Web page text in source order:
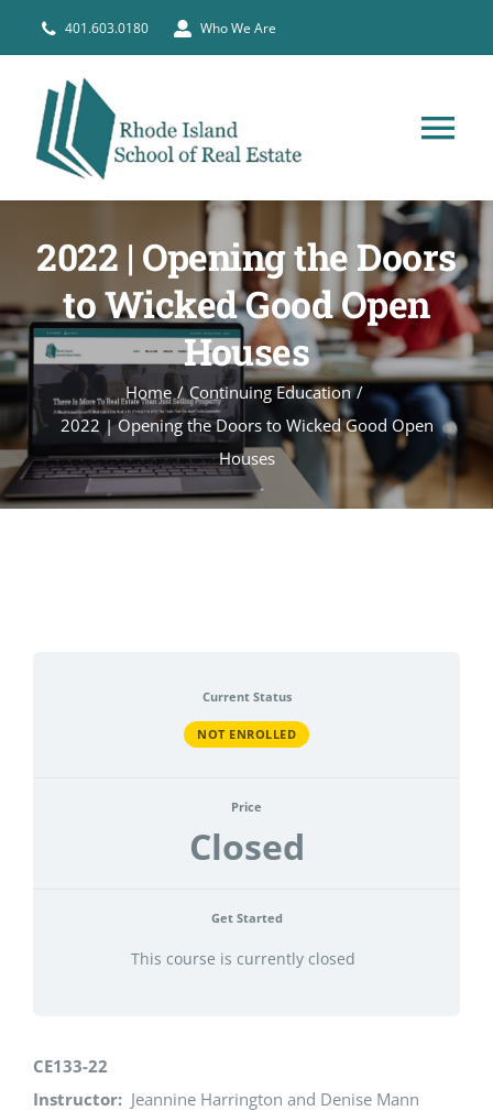
401.603.0180 Who We Are
PRE-LICENSE
BROKERS
COURSE SCHEDULE
CONTACT
2022 | Opening the Doors
to Wicked Good Open
Houses
Home
Continuing Education
2022 | Opening the Doors to Wicked Good Open
Houses
Current Status
NOT ENROLLED
Price
Closed
Get Started
This course is currently closed
CE133-22
Instructor:Jeannine Harrington and Denise Mann